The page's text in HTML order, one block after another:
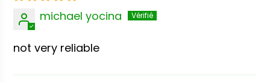
michael yocina
not very reliable